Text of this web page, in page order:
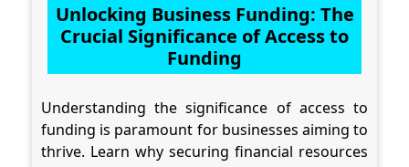
Unlocking Business Funding: The
Crucial Significance of Access to
Funding
Understanding the significance of access to
funding is paramount for businesses aiming to
thrive. Learn why securing financial resources